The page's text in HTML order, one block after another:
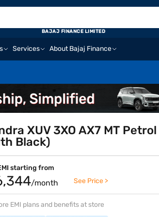
Services About Bajaj Finance
BAJAJ FINANCE LIMITED
XUV 3XO AX7 MT
Black)
starting from
/month See Price >
EMI plans and benefits at store